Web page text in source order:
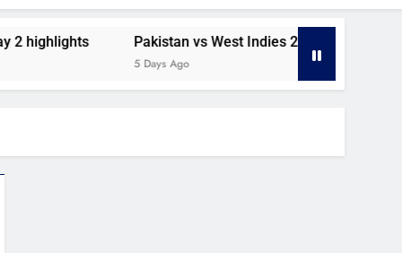
highlights Pakistan vs West Indies 2nd Test day 1
5 Days Ago